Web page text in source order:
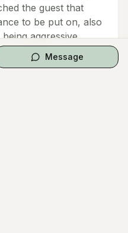
the guest that
to be put on, also
aggressive
wedding. This
leaving the wedding
Message